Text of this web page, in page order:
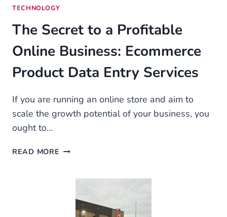
AFTER
BIKE
ACCIDENT
TECHNOLOGY
The Secret to a Profitable
Online Business: Ecommerce
Product Data Entry Services
If you are running an online store and aim to
scale the growth potential of your business, you
ought to…
READ MORE THE
ONLINE